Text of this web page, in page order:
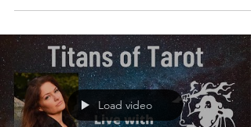
moment of...